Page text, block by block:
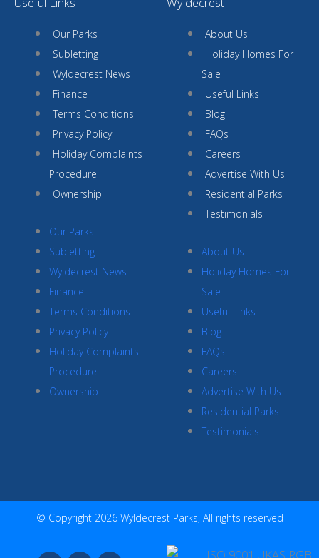
Our Parks
Subletting
Wyldecrest News
Finance
Terms Conditions
Privacy Policy
Holiday Complaints
Procedure
Ownership
Our Parks
Subletting
Wyldecrest News
Finance
Terms Conditions
Privacy Policy
Holiday Complaints
Procedure
Ownership
About Us
Holiday Homes For
Sale
Useful Links
Blog
FAQs
Careers
Advertise With Us
Residential Parks
Testimonials
About Us
Holiday Homes For
Sale
Useful Links
Blog
FAQs
Careers
Advertise With Us
Residential Parks
Testimonials
© Copyright 2026 Wyldecrest Parks, All rights reserved